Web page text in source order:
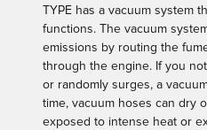
TYPE has a vacuum system
functions. The vacuum
emissions by routing the
through the engine. If you
or randomly surges, a
time, vacuum hoses can dry
exposed to intense heat or